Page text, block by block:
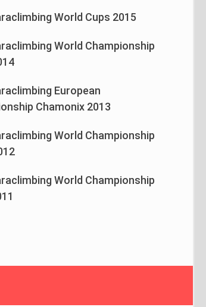
World Cups 2015
World Championship
European
Chamonix 2013
World Championship
World Championship